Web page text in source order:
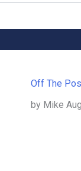
Off The
by Mike